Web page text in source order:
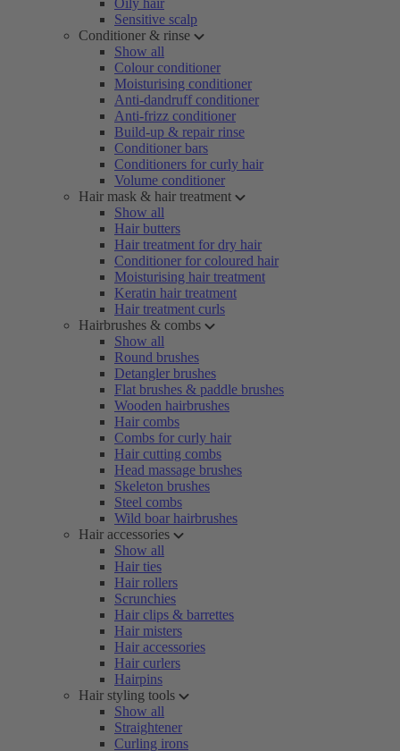
Oily hair
Sensitive scalp
Conditioner & rinse
Show all
Colour conditioner
Moisturising conditioner
Anti-dandruff conditioner
Anti-frizz conditioner
Build-up & repair rinse
Conditioner bars
Conditioners for curly hair
Volume conditioner
Hair mask & hair treatment
Show all
Hair butters
Hair treatment for dry hair
Conditioner for coloured hair
Moisturising hair treatment
Keratin hair treatment
Hair treatment curls
Hairbrushes & combs
Show all
Round brushes
Detangler brushes
Flat brushes & paddle brushes
Wooden hairbrushes
Hair combs
Combs for curly hair
Hair cutting combs
Head massage brushes
Skeleton brushes
Steel combs
Wild boar hairbrushes
Hair accessories
Show all
Hair ties
Hair rollers
Scrunchies
Hair clips & barrettes
Hair misters
Hair accessories
Hair curlers
Hairpins
Hair styling tools
Show all
Straightener
Curling irons